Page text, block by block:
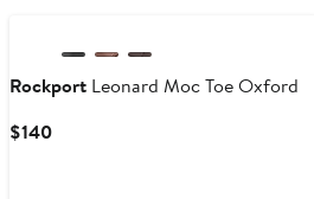
RockportLeonard Moc Toe Oxford
$140Current